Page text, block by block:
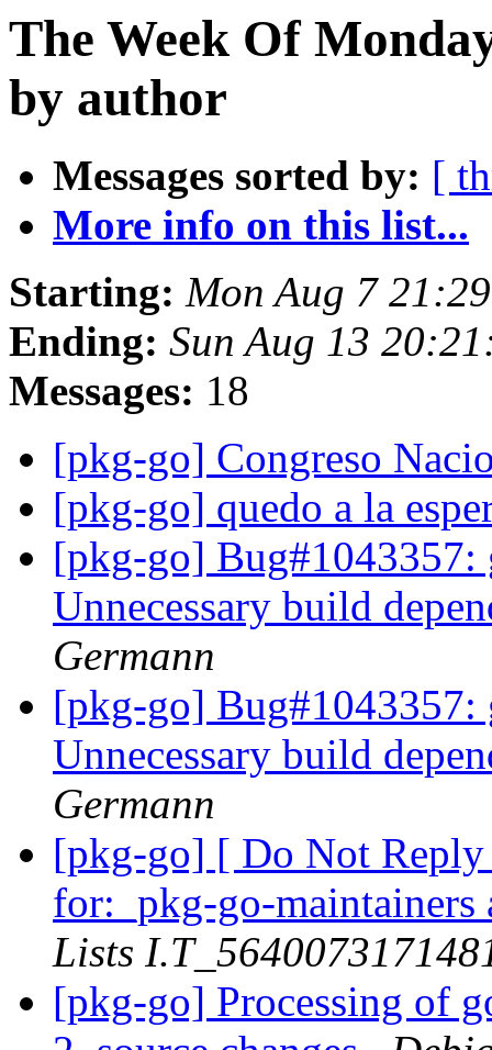
The Week Of
by author
Messages sorted by: [
More info on this list...
Starting: Mon Aug 7
Ending: Sun Aug 13
Messages: 18
[pkg-go] Congreso
[pkg-go] quedo a la
[pkg-go]
Unnecessary build
Germann
[pkg-go]
Unnecessary build
Germann
[pkg-go] [ Do Not
for:_pkg-go-
Lists
[pkg-go] Processing of